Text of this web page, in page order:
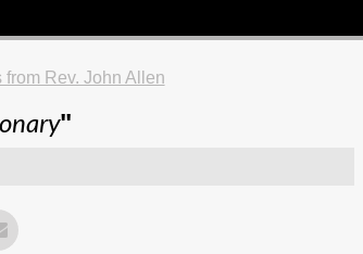
from Rev. John Allen
"